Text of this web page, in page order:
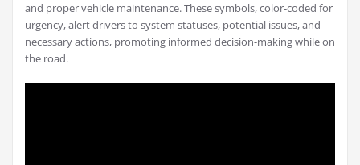
and proper vehicle maintenance. These symbols, color-coded for
urgency, alert drivers to system statuses, potential issues, and
necessary actions, promoting informed decision-making while on
the road.